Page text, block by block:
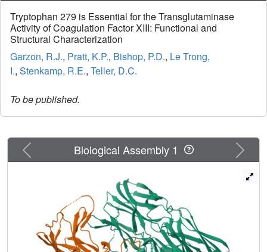
Tryptophan 279 is Essential for the Transglutaminase
Activity of Coagulation Factor XIII: Functional and
Structural Characterization
Garzon, R.J., Pratt, K.P., Bishop, P.D., Le Trong,
I., Stenkamp, R.E., Teller, D.C.
To be published.
Previous Next
Biological Assembly 1